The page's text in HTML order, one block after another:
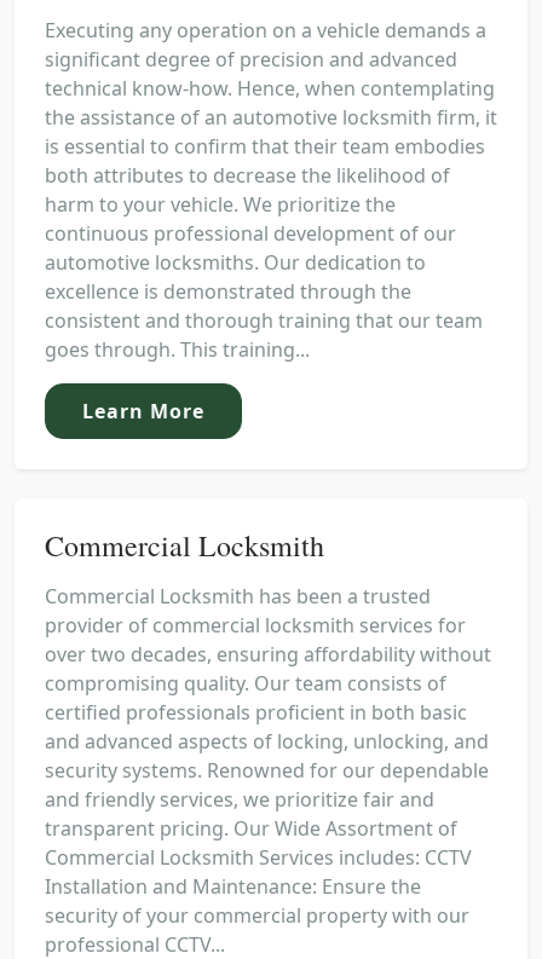
Executing any operation on a vehicle demands a
significant degree of precision and advanced
technical know-how. Hence, when contemplating
the assistance of an automotive locksmith firm, it
is essential to confirm that their team embodies
both attributes to decrease the likelihood of
harm to your vehicle. We prioritize the
continuous professional development of our
automotive locksmiths. Our dedication to
excellence is demonstrated through the
consistent and thorough training that our team
goes through. This training...
Learn More
Commercial Locksmith
Commercial Locksmith has been a trusted
provider of commercial locksmith services for
over two decades, ensuring affordability without
compromising quality. Our team consists of
certified professionals proficient in both basic
and advanced aspects of locking, unlocking, and
security systems. Renowned for our dependable
and friendly services, we prioritize fair and
transparent pricing. Our Wide Assortment of
Commercial Locksmith Services includes: CCTV
Installation and Maintenance: Ensure the
security of your commercial property with our
professional CCTV...